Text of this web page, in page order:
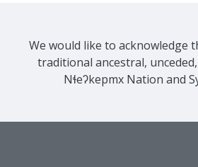
We would like to acknowledge
traditional ancestral,
Nɬeʔkepmx Nation and